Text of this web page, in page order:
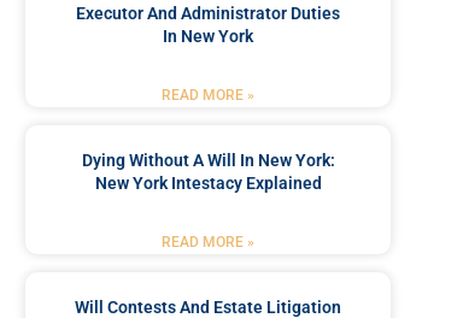
Executor And Administrator Duties
In New York
READ MORE »
Dying Without A Will In New York:
New York Intestacy Explained
READ MORE »
Will Contests And Estate Litigation